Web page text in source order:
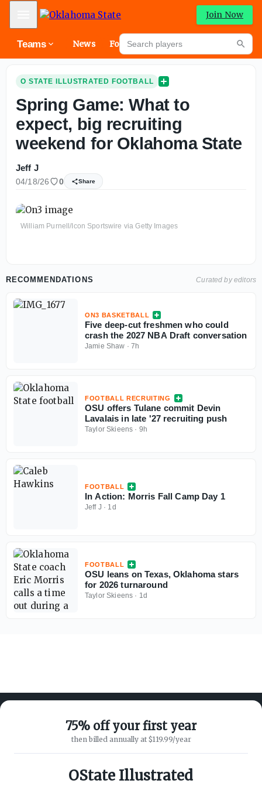
Mobile Menu Join Now
Teams News Forums
Search players
O STATE ILLUSTRATED FOOTBALL
Spring Game: What to
expect, big recruiting
weekend for Oklahoma State
Jeff J
04/18/26 0 Share
William Purnell/Icon Sportswire via Getty Images
RECOMMENDATIONS Curated by editors
ON3 BASKETBALL
Five deep-cut freshmen who could
crash the 2027 NBA Draft conversation
Jamie Shaw · 7h
FOOTBALL RECRUITING
OSU offers Tulane commit Devin
Lavalais in late '27 recruiting push
Taylor Skieens · 9h
FOOTBALL
In Action: Morris Fall Camp Day 1
Jeff J · 1d
FOOTBALL
OSU leans on Texas, Oklahoma stars
for 2026 turnaround
Taylor Skieens · 1d
75% off your first year
then billed annually at $119.99/year
OState Illustrated
ABOUT ON3
SUPPORT
Customer Service
Privacy Policy